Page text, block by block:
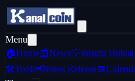
Menu
🏠Home📰News💡Insight Hub 📊
🛠️Tools📢Press Release📅